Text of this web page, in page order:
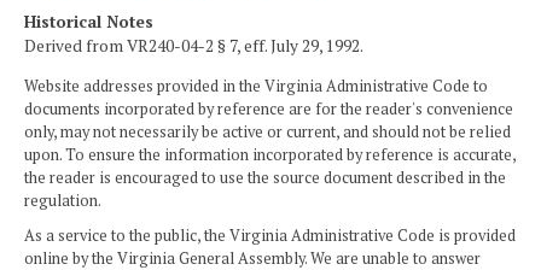
Historical Notes
Derived from VR240-04-2 § 7, eff. July 29, 1992.
Website addresses provided in the Virginia Administrative Code to
documents incorporated by reference are for the reader's convenience
only, may not necessarily be active or current, and should not be relied
upon. To ensure the information incorporated by reference is accurate,
the reader is encouraged to use the source document described in the
regulation.
As a service to the public, the Virginia Administrative Code is provided
online by the Virginia General Assembly. We are unable to answer